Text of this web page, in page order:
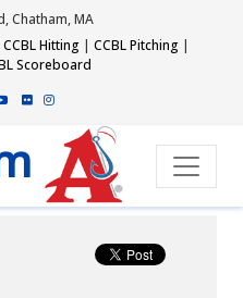
Chatham, MA
CCBL Hitting | CCBL Pitching |
Scoreboard